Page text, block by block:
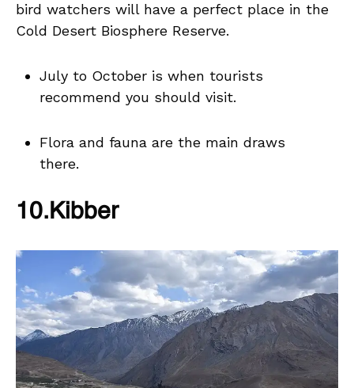
bird watchers will have a perfect place in the
Cold Desert Biosphere Reserve.
July to October is when tourists
recommend you should visit.
Flora and fauna are the main draws
there.
10.Kibber